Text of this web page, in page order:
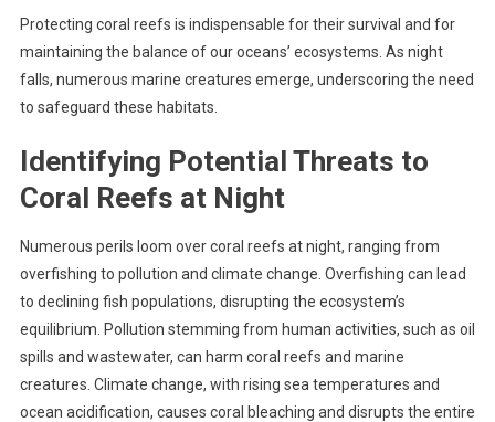
Protecting coral reefs is indispensable for their survival and for
maintaining the balance of our oceans’ ecosystems. As night
falls, numerous marine creatures emerge, underscoring the need
to safeguard these habitats.
Identifying Potential Threats to
Coral Reefs at Night
Numerous perils loom over coral reefs at night, ranging from
overfishing to pollution and climate change. Overfishing can lead
to declining fish populations, disrupting the ecosystem’s
equilibrium. Pollution stemming from human activities, such as oil
spills and wastewater, can harm coral reefs and marine
creatures. Climate change, with rising sea temperatures and
ocean acidification, causes coral bleaching and disrupts the entire